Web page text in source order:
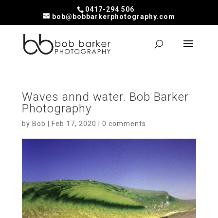
0417-294 506
bob@bobbarkerphotography.com
Waves annd water. Bob Barker
Photography
by Bob Feb 17, 2020 0 comments